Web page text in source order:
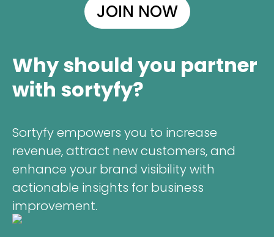
JOIN NOW
Why should you partner
with sortyfy?
Sortyfy empowers you to increase
revenue, attract new customers, and
enhance your brand visibility with
actionable insights for business
improvement.